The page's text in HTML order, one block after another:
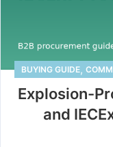
BUYING GUIDE,
Explosion-
and